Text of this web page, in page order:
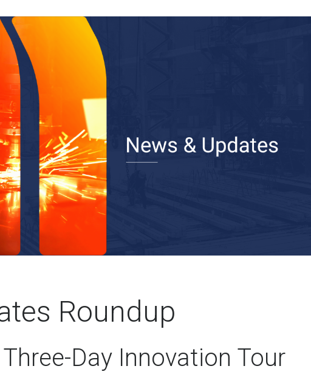
Roundup
Day Innovation Tour